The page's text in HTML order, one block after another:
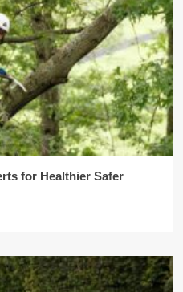
for Healthier Safer